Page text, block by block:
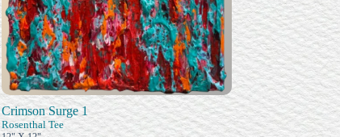
Crimson Surge 1
Rosenthal Tee